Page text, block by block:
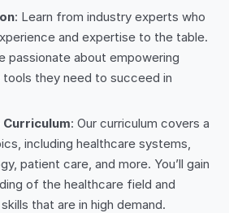
: Learn from industry experts who
and expertise to the table.
passionate about empowering
they need to succeed in
: Our curriculum covers a
including healthcare systems,
patient care, and more. You’ll gain
of the healthcare field and
that are in high demand.